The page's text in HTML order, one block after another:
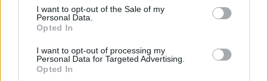
consent section.
I want to opt-out of the Sale of my
Personal Data.
Opted In
I want to opt-out of processing my
Personal Data for Targeted Advertising.
Opted In
NEWS